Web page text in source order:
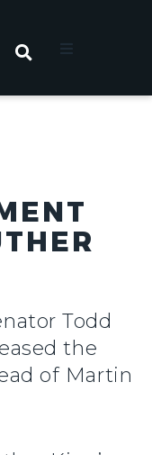
OPEN
Todd
the
of Martin